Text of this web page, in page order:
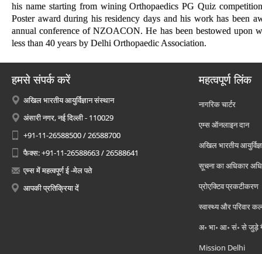
his name starting from wining Orthopaedics PG Quiz
Poster award during his residency days and his work has been
annual conference of NZOACON. He has been bestowed upon
less than 40 years by Delhi Orthopaedic Association.
हमसे संपर्क करें
अखिल भारतीय आयुर्विज्ञान संस्थान
अंसारी नगर, नई दिल्ली - 110029
+91-11-26588500 / 26588700
फैक्स: +91-11-26588663 / 26588641
एम्स में महत्वपूर्ण ई -मेल पते
आपकी प्रतिक्रिया दें
महत्वपूर्ण लिंक
नागरिक चार्टर
एम्स ऑनलाइन दान
अखिल भारतीय
सूचना का अधिकार
प्रोएक्टिव प्रकटीकरण
स्वास्थ्य और परिवार
अ॰ भा॰ आ॰ सं॰ से जुड़े
Mission Delhi